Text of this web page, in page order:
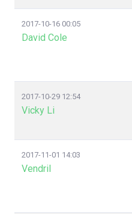
2017-10-16 00:05
David Cole
2017-10-29 12:54
Vicky Li
2017-11-01 14:03
Vendril